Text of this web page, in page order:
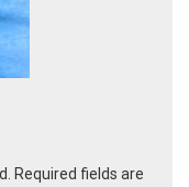
Required fields are